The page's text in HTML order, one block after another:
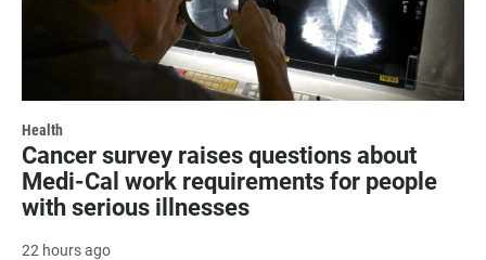
Health
Cancer survey raises questions about
Medi-Cal work requirements for people
with serious illnesses
22 hours ago